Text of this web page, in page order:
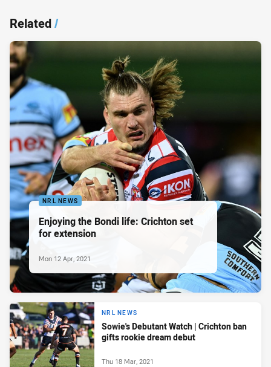
Related/
NRL NEWS
Enjoying the Bondi life: Crichton set
for extension
Mon 12 Apr, 2021
NRL NEWS
Sowie's Debutant Watch | Crichton ban
gifts rookie dream debut
Thu 18 Mar, 2021